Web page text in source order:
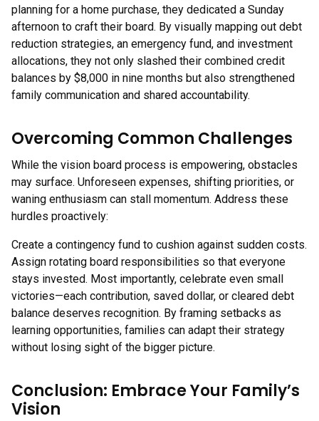
planning for a home purchase, they dedicated a Sunday
afternoon to craft their board. By visually mapping out debt
reduction strategies, an emergency fund, and investment
allocations, they not only slashed their combined credit
balances by $8,000 in nine months but also strengthened
family communication and shared accountability.
Overcoming Common Challenges
While the vision board process is empowering, obstacles
may surface. Unforeseen expenses, shifting priorities, or
waning enthusiasm can stall momentum. Address these
hurdles proactively:
Create a contingency fund to cushion against sudden costs.
Assign rotating board responsibilities so that everyone
stays invested. Most importantly, celebrate even small
victories—each contribution, saved dollar, or cleared debt
balance deserves recognition. By framing setbacks as
learning opportunities, families can adapt their strategy
without losing sight of the bigger picture.
Conclusion: Embrace Your Family’s
Vision